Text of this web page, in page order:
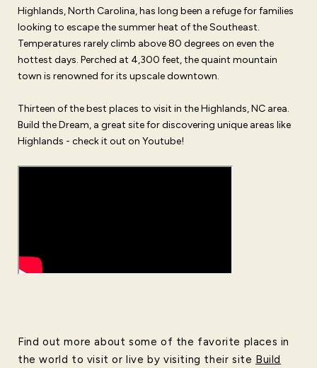
Highlands, North Carolina, has long been a refuge for families
looking to escape the summer heat of the Southeast.
Temperatures rarely climb above 80 degrees on even the
hottest days. Perched at 4,300 feet, the quaint mountain
town is renowned for its upscale downtown.
Thirteen of the best places to visit in the Highlands, NC area.
Build the Dream, a great site for discovering unique areas like
Highlands - check it out on Youtube!
Find out more about some of the favorite places in
the world to visit or live by visiting their site Build